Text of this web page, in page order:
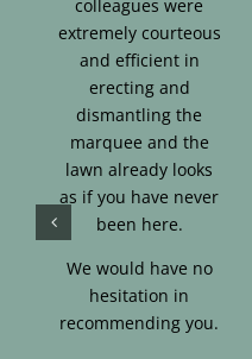
colleagues were
extremely courteous
and efficient in
erecting and
dismantling the
marquee and the
lawn already looks
as if you have never
been here.
We would have no
hesitation in
recommending you.